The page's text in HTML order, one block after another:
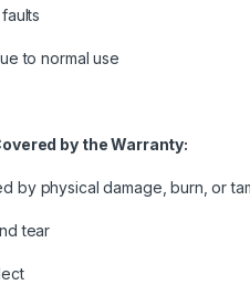
to normal use
by the Warranty:
by physical damage, burn, or
tear